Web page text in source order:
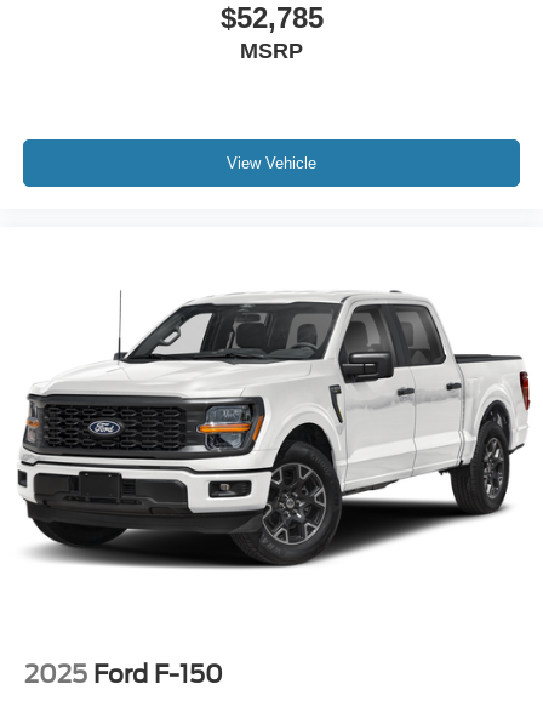
$52,785
MSRP
View Vehicle
2025 Ford F-150